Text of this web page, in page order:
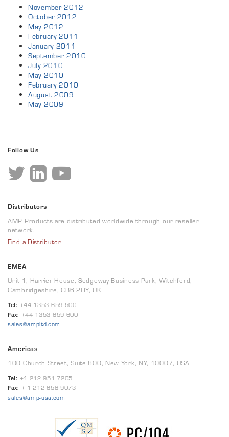
November 2012
October 2012
May 2012
February 2011
January 2011
September 2010
July 2010
May 2010
February 2010
August 2009
May 2009
Follow Us
Distributors
AMP Products are distributed worldwide through our reseller
network.
Find a Distributor
EMEA
Unit 1, Harrier House, Sedgeway Business Park, Witchford,
Cambridgeshire, CB6 2HY, UK
Tel: +44 1353 659 500
Fax: +44 1353 659 600
sales@ampltd.com
Americas
100 Church Street, Suite 800, New York, NY, 10007, USA
Tel: +1 212 951 7205
Fax: + 1 212 658 9073
sales@amp-usa.com